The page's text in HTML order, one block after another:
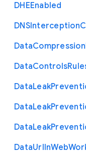
DHEEnabled
DNSInterception
DataCompression
DataControls
DataLeak
DataLeak
DataLeak
DataUrlInWeb